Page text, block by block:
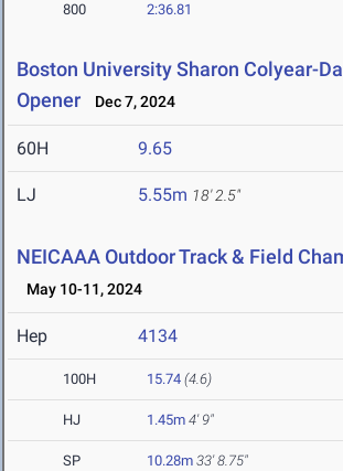
800 2:36.81
Boston University Sharon Colyear-
Opener
Dec 7, 2024
60H 9.65
LJ 5.55m 18' 2.5"
NEICAAA Outdoor Track & Field
May 10-11, 2024
Hep 4134
100H 15.74 (4.6)
HJ 1.45m 4' 9"
SP 10.28m 33' 8.75"